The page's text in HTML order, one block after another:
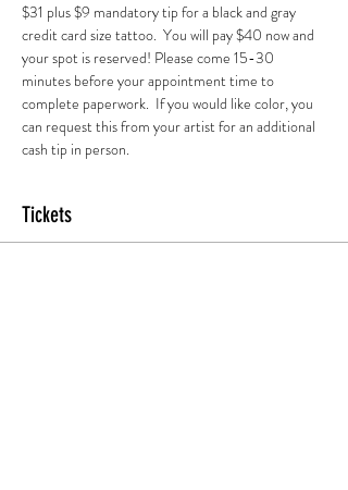
$31 plus $9 mandatory tip for a black and gray
credit card size tattoo.  You will pay $40 now and
your spot is reserved! Please come 15-30
minutes before your appointment time to
complete paperwork.  If you would like color, you
can request this from your artist for an additional
cash tip in person.
Tickets